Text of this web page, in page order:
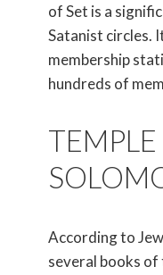
of Set is a
Satanist circles.
membership
hundreds of
According to
several books